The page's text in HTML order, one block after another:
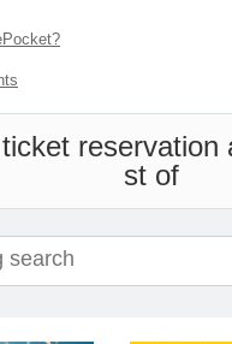
reservation
st of